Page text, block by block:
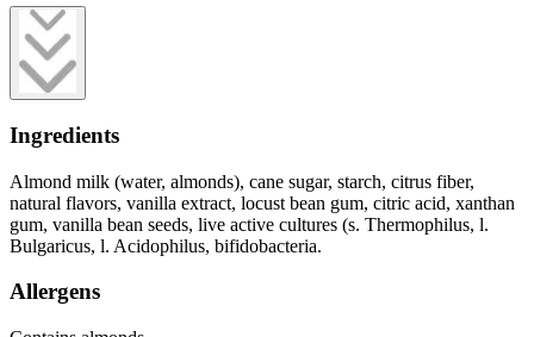
Ingredients
Almond milk (water, almonds), cane sugar, starch, citrus fiber,
natural flavors, vanilla extract, locust bean gum, citric acid, xanthan
gum, vanilla bean seeds, live active cultures (s. Thermophilus, l.
Bulgaricus, l. Acidophilus, bifidobacteria.
Allergens